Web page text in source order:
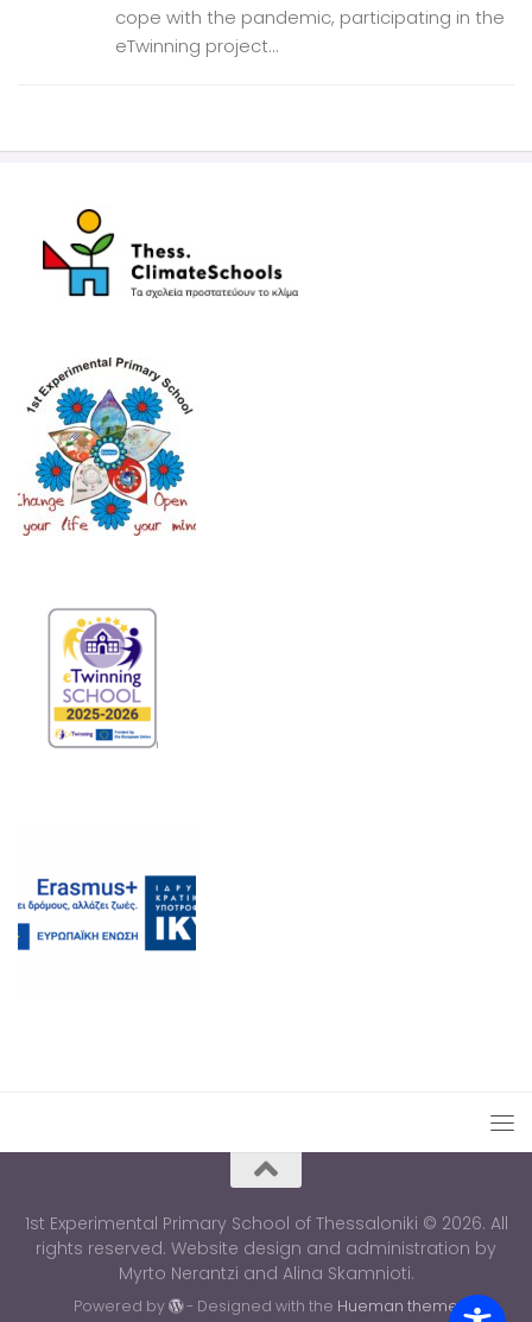
cope with the pandemic, participating in the
eTwinning project...
1st Experimental Primary School of Thessaloniki © 2026. All
rights reserved. Website design and administration by
Myrto Nerantzi and Alina Skamnioti.
Powered by - Designed with the Hueman theme